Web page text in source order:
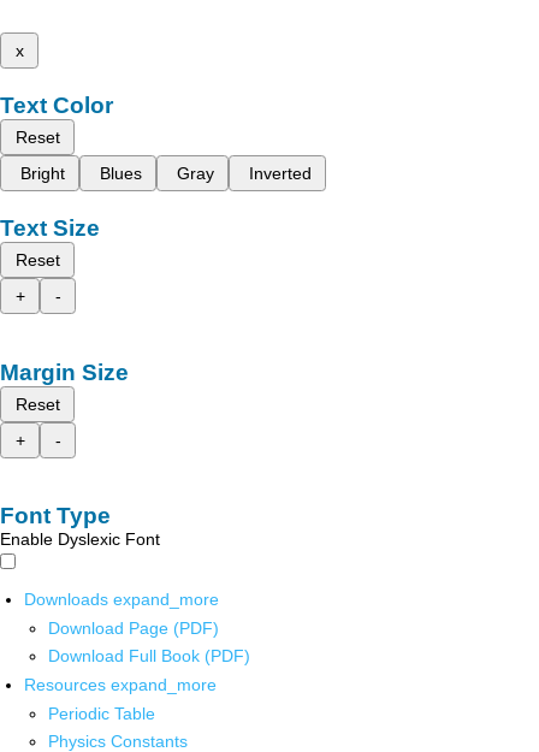
x
Text Color
Reset
Bright
Blues Gray Inverted
Text Size
Reset
+
-
Margin Size
Reset
+
-
Font Type
Enable Dyslexic Font
Downloads expand_more
Download Page (PDF)
Download Full Book (PDF)
Resources expand_more
Periodic Table
Physics Constants